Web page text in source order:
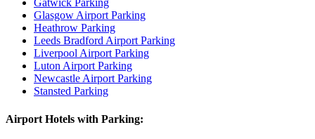
Gatwick Parking
Glasgow Airport Parking
Heathrow Parking
Leeds Bradford Airport Parking
Liverpool Airport Parking
Luton Airport Parking
Newcastle Airport Parking
Stansted Parking
Airport Hotels with Parking: